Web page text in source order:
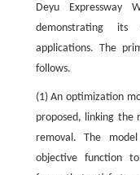
Deyu Expressway
demonstrating its
applications. The
follows.
(1) An optimization
proposed, linking the
removal. The
objective function